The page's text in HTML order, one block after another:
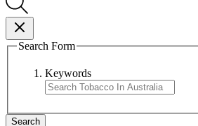
Search Form
Keywords